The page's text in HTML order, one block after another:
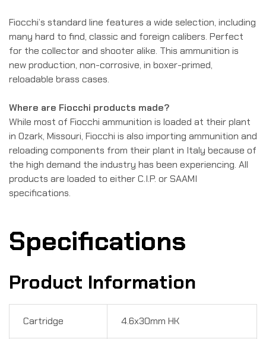
Fiocchi’s standard line features a wide selection, including
many hard to find, classic and foreign calibers. Perfect
for the collector and shooter alike. This ammunition is
new production, non-corrosive, in boxer-primed,
reloadable brass cases.
Where are Fiocchi products made?
While most of Fiocchi ammunition is loaded at their plant
in Ozark, Missouri, Fiocchi is also importing ammunition and
reloading components from their plant in Italy because of
the high demand the industry has been experiencing. All
products are loaded to either C.I.P. or SAAMI
specifications.
Specifications
Product Information
Cartridge 4.6x30mm HK